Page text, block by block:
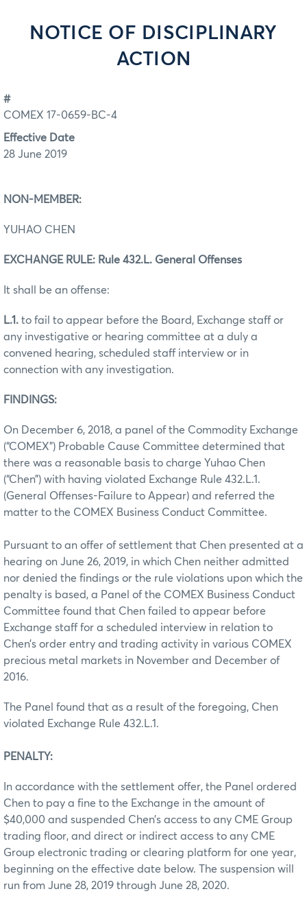
NOTICE OF DISCIPLINARY
ACTION
#
COMEX 17-0659-BC-4
Effective Date
28 June 2019
NON-MEMBER:
YUHAO CHEN
EXCHANGE RULE: Rule 432.L. General Offenses
It shall be an offense:
L.1. to fail to appear before the Board, Exchange staff or
any investigative or hearing committee at a duly a
convened hearing, scheduled staff interview or in
connection with any investigation.
FINDINGS:
On December 6, 2018, a panel of the Commodity Exchange
(“COMEX”) Probable Cause Committee determined that
there was a reasonable basis to charge Yuhao Chen
(“Chen”) with having violated Exchange Rule 432.L.1.
(General Offenses-Failure to Appear) and referred the
matter to the COMEX Business Conduct Committee.
Pursuant to an offer of settlement that Chen presented at a
hearing on June 26, 2019, in which Chen neither admitted
nor denied the findings or the rule violations upon which the
penalty is based, a Panel of the COMEX Business Conduct
Committee found that Chen failed to appear before
Exchange staff for a scheduled interview in relation to
Chen’s order entry and trading activity in various COMEX
precious metal markets in November and December of
2016.
The Panel found that as a result of the foregoing, Chen
violated Exchange Rule 432.L.1.
PENALTY:
In accordance with the settlement offer, the Panel ordered
Chen to pay a fine to the Exchange in the amount of
$40,000 and suspended Chen’s access to any CME Group
trading floor, and direct or indirect access to any CME
Group electronic trading or clearing platform for one year,
beginning on the effective date below. The suspension will
run from June 28, 2019 through June 28, 2020.